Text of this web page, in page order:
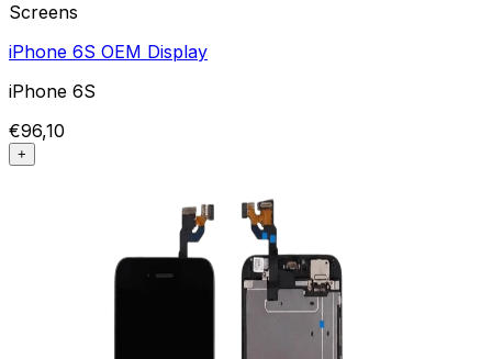
Screens
iPhone 6S OEM Display
iPhone 6S
€96,10
+